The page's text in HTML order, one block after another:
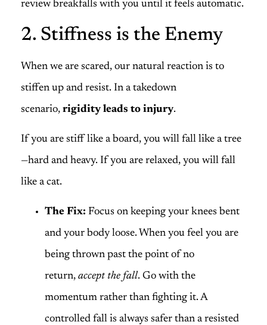
review breakfalls with you until it feels automatic.
2. Stiffness is the Enemy
When we are scared, our natural reaction is to
stiffen up and resist. In a takedown
scenario, rigidity leads to injury.
If you are stiff like a board, you will fall like a tree
—hard and heavy. If you are relaxed, you will fall
like a cat.
The Fix: Focus on keeping your knees bent
and your body loose. When you feel you are
being thrown past the point of no
return, accept the fall. Go with the
momentum rather than fighting it. A
controlled fall is always safer than a resisted